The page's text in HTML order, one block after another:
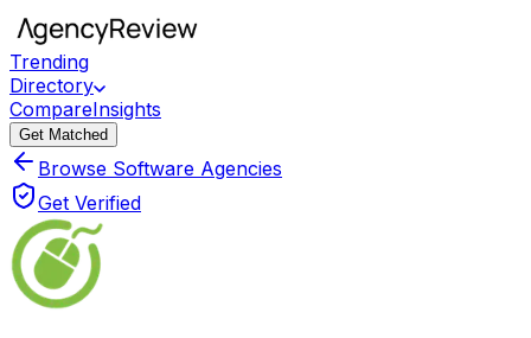
Trending
Directory
CompareInsights
Get Matched
Browse Software Agencies
Get Verified